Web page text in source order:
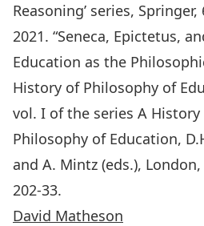
Reasoning’ series, Springer,
2021. “Seneca, Epictetus,
Education as the
History of Philosophy of
vol. I of the series A
Philosophy of Education,
and A. Mintz (eds.),
202-33.
David Matheson